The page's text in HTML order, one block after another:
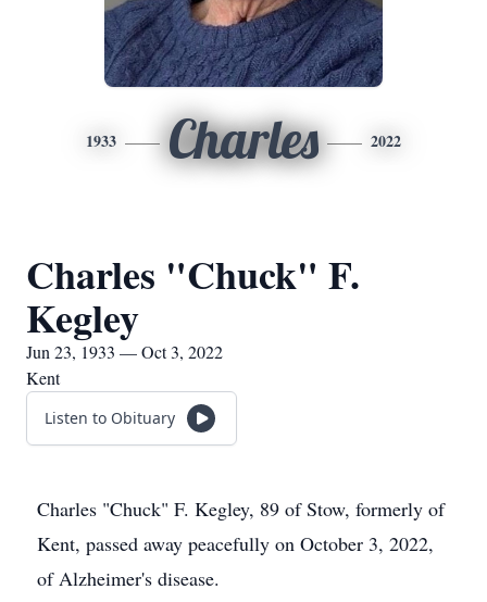
1933 Charles 2022
Charles "Chuck" F.
Kegley
Jun 23, 1933 — Oct 3, 2022
Kent
Listen to Obituary
Charles "Chuck" F. Kegley, 89 of Stow, formerly of
Kent, passed away peacefully on October 3, 2022,
of Alzheimer's disease.